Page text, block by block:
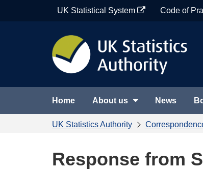
UK Statistical System Code of
Home About us News
UK Statistics Authority
Response from